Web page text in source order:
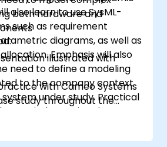
also learn to use SysML-
such as requirement
diagrams, as well as
Emphasis will also
need to define a modeling
to the company context
under study. Practical
carried out using the
Modeler (MagicDraw)
NoMagic.
both hardware and
illustrated with
with Cameo Systems
study throughout the